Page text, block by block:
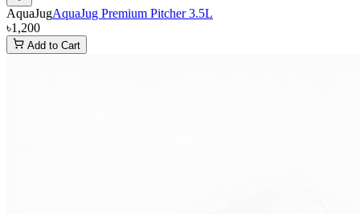
AquaJugAquaJug Premium Pitcher 3.5L
৳1,200
Add to Cart